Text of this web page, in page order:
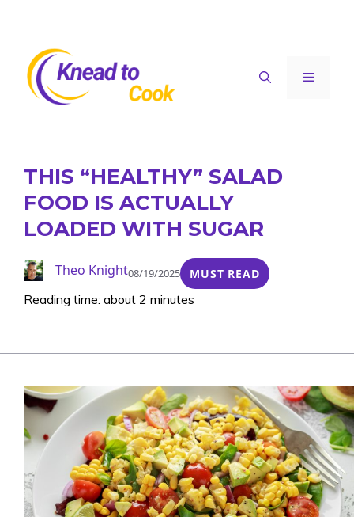
content
Menu
THIS “HEALTHY” SALAD
FOOD IS ACTUALLY
LOADED WITH SUGAR
Theo Knight08/19/2025 MUST READ
Reading time: about 2 minutes